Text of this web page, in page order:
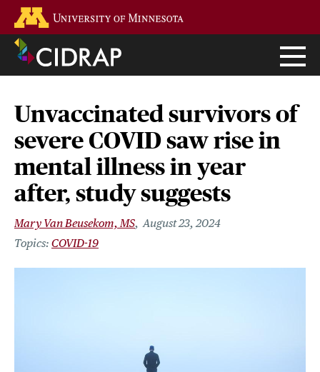
main
content
Unvaccinated survivors of
severe COVID saw rise in
mental illness in year
after, study suggests
Mary Van Beusekom, MS August 23, 2024
COVID-19